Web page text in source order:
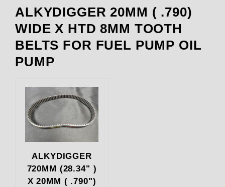
ALKYDIGGER 20MM ( .790)
WIDE X HTD 8MM TOOTH
BELTS FOR FUEL PUMP OIL
PUMP
ALKYDIGGER
720MM (28.34" )
X 20MM ( .790")